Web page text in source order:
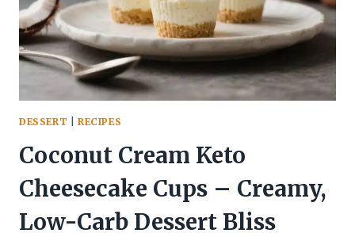
DESSERT RECIPES
Coconut Cream Keto
Cheesecake Cups – Creamy,
Low-Carb Dessert Bliss